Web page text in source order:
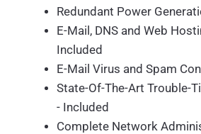
Redundant Power
E-Mail, DNS and Web
Included
E-Mail Virus and Spam
State-Of-The-Art Trouble-
- Included
Complete Network